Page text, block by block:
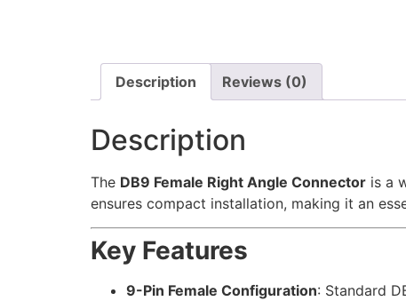
Description Reviews (0)
Description
The DB9 Female Right Angle Connector is a
ensures compact installation, making it an
Key Features
9-Pin Female Configuration: Standard